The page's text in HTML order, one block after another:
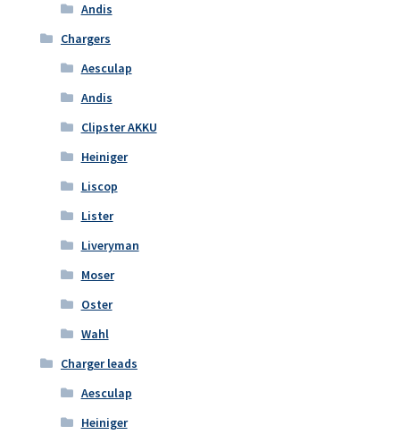
Andis
Chargers
Aesculap
Andis
Clipster AKKU
Heiniger
Liscop
Lister
Liveryman
Moser
Oster
Wahl
Charger leads
Aesculap
Heiniger